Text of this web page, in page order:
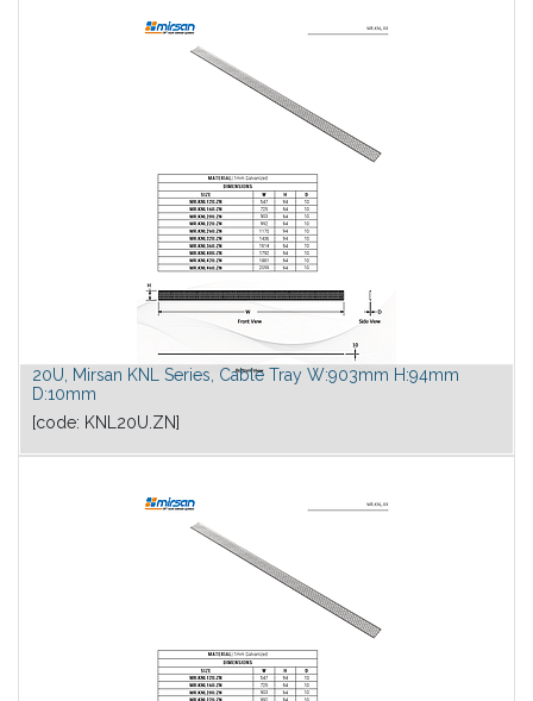
20U, Mirsan KNL Series, Cable Tray W:903mm H:94mm
D:10mm
[code: KNL20U.ZN]